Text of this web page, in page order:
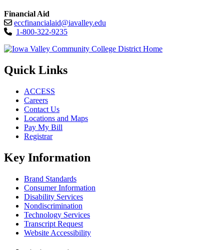
Financial Aid
eccfinancialaid@iavalley.edu
1-800-322-9235
Quick Links
ACCESS
Careers
Contact Us
Locations and Maps
Pay My Bill
Registrar
Key Information
Brand Standards
Consumer Information
Disability Services
Nondiscrimination
Technology Services
Transcript Request
Website Accessibility